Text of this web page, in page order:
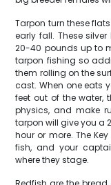
Tarpon turn these
early fall. These
20-40 pounds up to
tarpon fishing so
them rolling on the
cast. When one eats
feet out of the water,
physics, and make
tarpon will give you a
hour or more. The
fish, and your
where they stage.